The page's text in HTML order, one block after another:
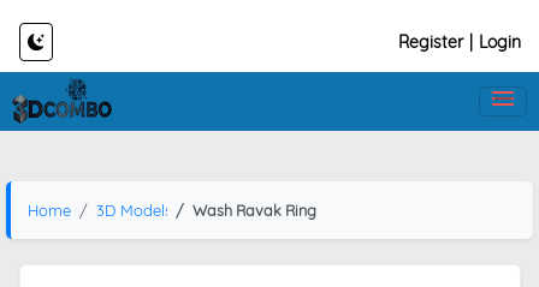
Register Login
Home 3D Models Wash Ravak Ring